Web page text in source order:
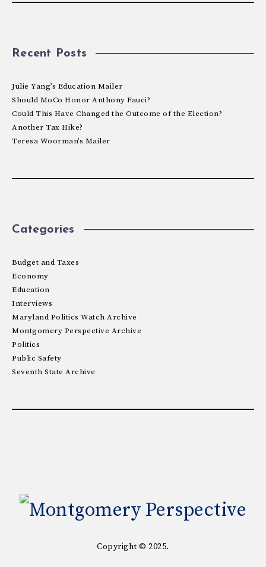
Recent Posts
Julie Yang’s Education Mailer
Should MoCo Honor Anthony Fauci?
Could This Have Changed the Outcome of the Election?
Another Tax Hike?
Teresa Woorman’s Mailer
Categories
Budget and Taxes
Economy
Education
Interviews
Maryland Politics Watch Archive
Montgomery Perspective Archive
Politics
Public Safety
Seventh State Archive
Copyright © 2025.